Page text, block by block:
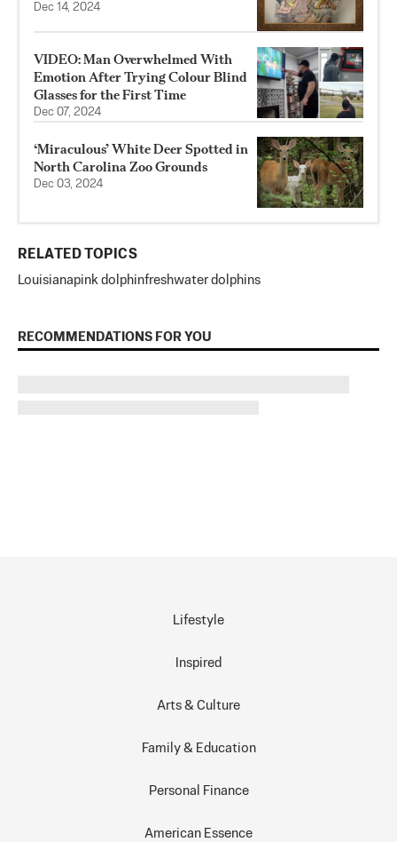
Dec 14, 2024
VIDEO: Man Overwhelmed With
Emotion After Trying Colour Blind
Glasses for the First Time
Dec 07, 2024
‘Miraculous’ White Deer Spotted in
North Carolina Zoo Grounds
Dec 03, 2024
RELATED TOPICS
Louisianapink dolphinfreshwater dolphins
RECOMMENDATIONS FOR YOU
Lifestyle
Inspired
Arts & Culture
Family & Education
Personal Finance
American Essence